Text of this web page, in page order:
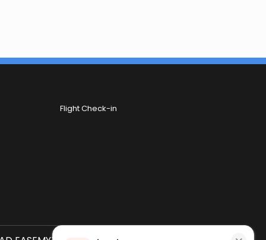
Flight Check-in